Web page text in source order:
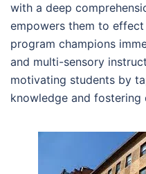
with a deep
empowers them to
program champions
and multi-sensory
motivating students by
knowledge and fostering